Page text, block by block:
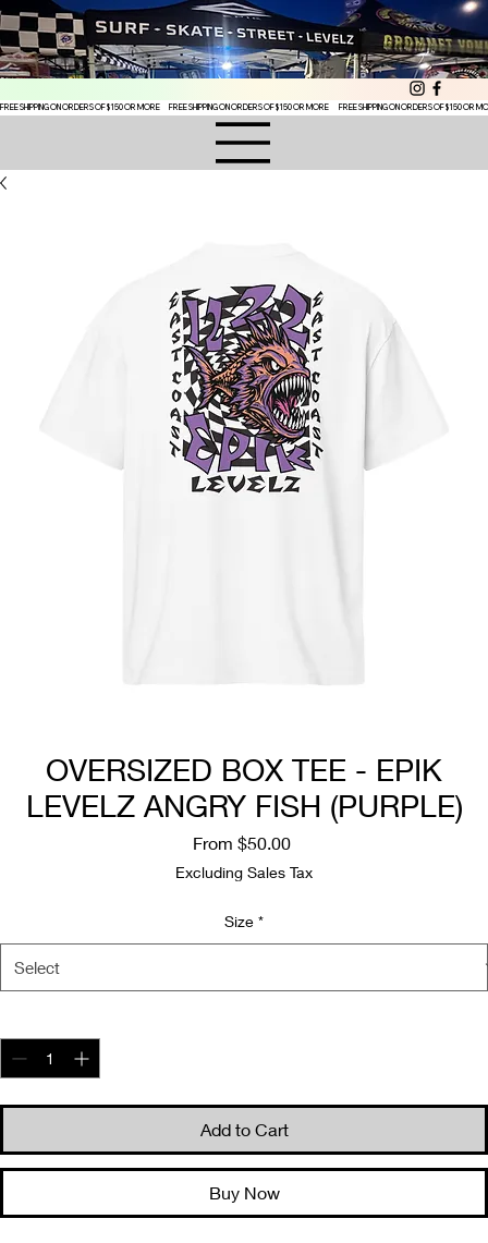
FREE SHIPPING ON ORDERS OF $150 OR MORE
OVERSIZED BOX TEE - EPIK
LEVELZ ANGRY FISH (PURPLE)
From $50.00Sale
Price
Excluding Sales Tax
Size *
Add to Cart
Buy Now